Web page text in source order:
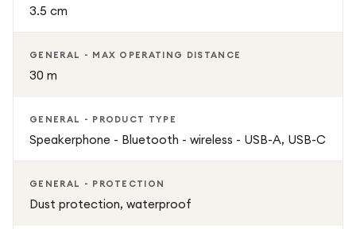
3.5 cm
GENERAL - MAX OPERATING DISTANCE
30 m
GENERAL - PRODUCT TYPE
Speakerphone - Bluetooth - wireless - USB-A, USB-C
GENERAL - PROTECTION
Dust protection, waterproof